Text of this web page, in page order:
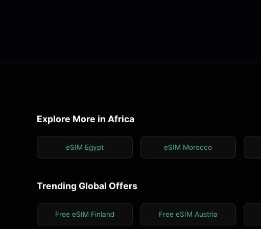
Explore More in Africa
eSIM Egypt eSIM Morocco
Trending Global Offers
Free eSIM Finland Free eSIM Austria